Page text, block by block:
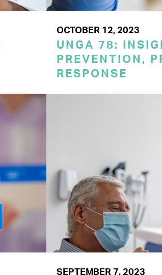
OCTOBER 12, 2023
UNGA 78:
PREVENTION,
RESPONSE
SEPTEMBER 7, 2023